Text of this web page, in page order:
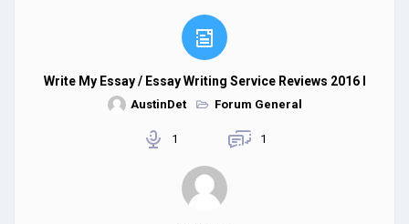
Write My Essay / Essay Writing Service Reviews 2016 I
AustinDet Forum General
1 1